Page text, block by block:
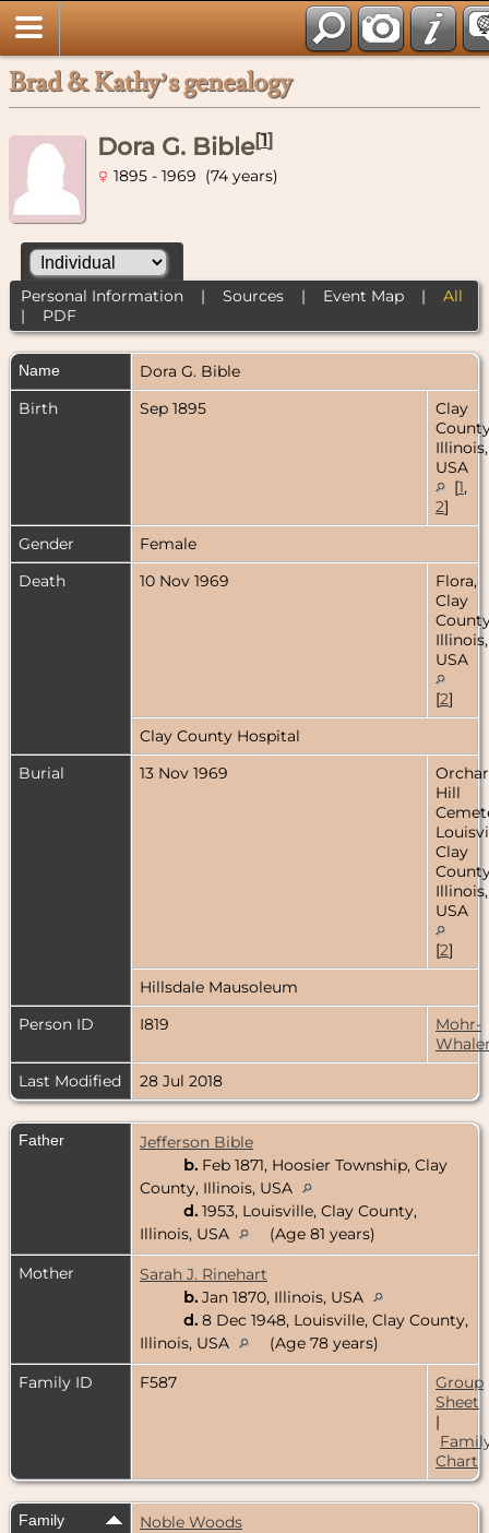
Brad & Kathy’s genealogy
Dora G. Bible[1]
1895 - 1969 (74 years)
Personal Information| Sources| Event Map| All
| PDF
Name Dora G. Bible
Birth
Sep 1895
Clay
Illinois,
USA
[1,
2]
Gender
Female
Death
10 Nov 1969
Flora,
Clay
Illinois,
USA
[2]
Clay County Hospital
Burial
13 Nov 1969
Hill
Clay
Illinois,
USA
[2]
Hillsdale Mausoleum
Person ID
I819
Mohr-
Last Modified
28 Jul 2018
Father
Jefferson Bible
b. Feb 1871, Hoosier Township, Clay
County, Illinois, USA
d. 1953, Louisville, Clay County,
Illinois, USA
(Age 81 years)
Mother
Sarah J. Rinehart
b. Jan 1870, Illinois, USA
d. 8 Dec 1948, Louisville, Clay County,
Illinois, USA
(Age 78 years)
Family ID
F587
Group
Sheet
|
Chart
Family
Noble Woods